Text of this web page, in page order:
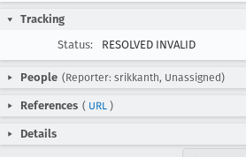
Tracking
Status:
RESOLVED INVALID
People (Reporter: srikkanth, Unassigned)
References ( URL )
Details